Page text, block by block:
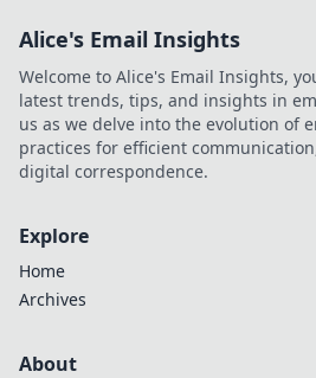
Alice's Email Insights
Welcome to Alice's Email Insights,
latest trends, tips, and insights in
us as we delve into the evolution of
practices for efficient
digital correspondence.
Explore
Home
Archives
About